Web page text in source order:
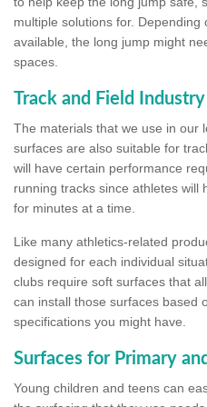
multiple solutions for.
available, the long jump might
spaces.
Track and Field
The materials that we use in our
surfaces are also suitable for
will have certain performance
running tracks since athletes will
for minutes at a time.
Like many athletics-related
designed for each individual
clubs require soft surfaces that
can install those surfaces based
specifications you might have.
Surfaces for Primary
Young children and teens can